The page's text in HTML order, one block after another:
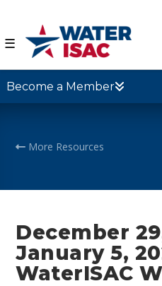
☰
Become a Member
More Resources
December
January 5,
WaterISAC